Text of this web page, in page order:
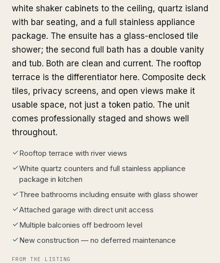
white shaker cabinets to the ceiling, quartz island
with bar seating, and a full stainless appliance
package. The ensuite has a glass-enclosed tile
shower; the second full bath has a double vanity
and tub. Both are clean and current. The rooftop
terrace is the differentiator here. Composite deck
tiles, privacy screens, and open views make it
usable space, not just a token patio. The unit
comes professionally staged and shows well
throughout.
Rooftop terrace with river views
White quartz counters and full stainless appliance
package in kitchen
Three bathrooms including ensuite with glass shower
Attached garage with direct unit access
Multiple balconies off bedroom level
New construction — no deferred maintenance
FROM THE LISTING